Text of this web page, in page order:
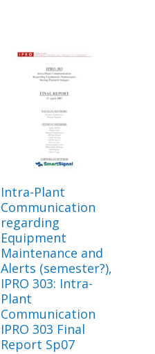
Intra-Plant
Communication
regarding
Equipment
Maintenance and
Alerts (semester?),
IPRO 303: Intra-
Plant
Communication
IPRO 303 Final
Report Sp07